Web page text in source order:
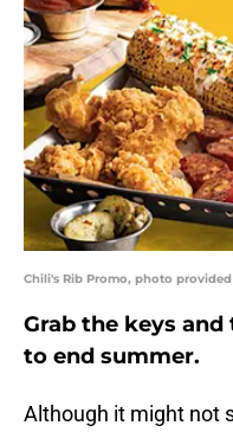
Chili's Rib Promo, photo
Grab the keys and
to end summer.
Although it might not